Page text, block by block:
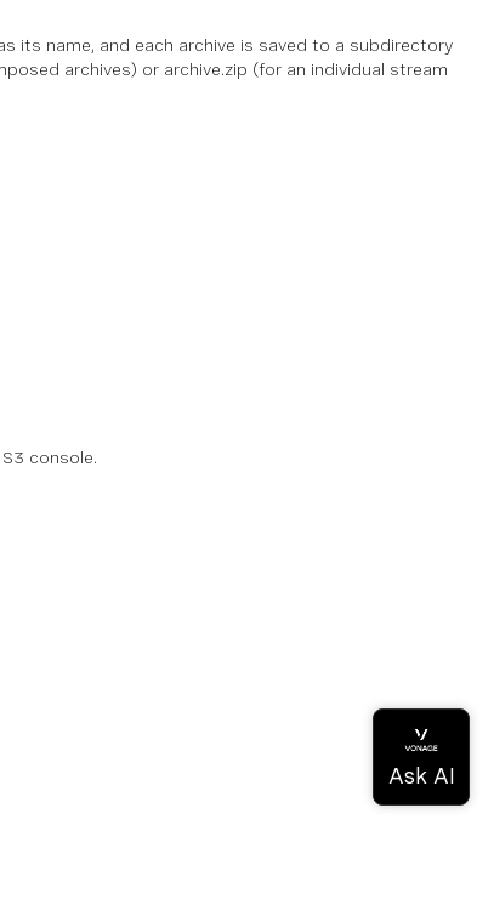
its name, and each archive is saved to a subdirectory
archives) or archive.zip (for an individual stream
console.